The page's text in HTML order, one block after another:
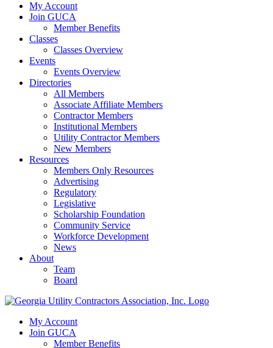
My Account
Join GUCA
Member Benefits
Classes
Classes Overview
Events
Events Overview
Directories
All Members
Associate Affiliate Members
Contractor Members
Institutional Members
Utility Contractor Members
New Members
Resources
Members Only Resources
Advertising
Regulatory
Legislative
Scholarship Foundation
Community Service
Workforce Development
News
About
Team
Board
My Account
Join GUCA
Member Benefits